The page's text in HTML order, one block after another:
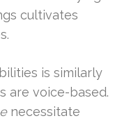
cultivates
is similarly
are voice-based.
necessitate